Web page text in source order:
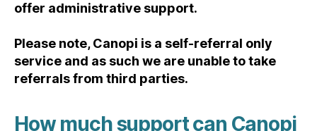
offer administrative support.
Please note, Canopi is a self-referral only
service and as such we are unable to take
referrals from third parties.
How much support can Canopi